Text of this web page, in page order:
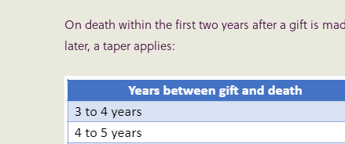
On death within the first two years after a gift is
later, a taper applies: